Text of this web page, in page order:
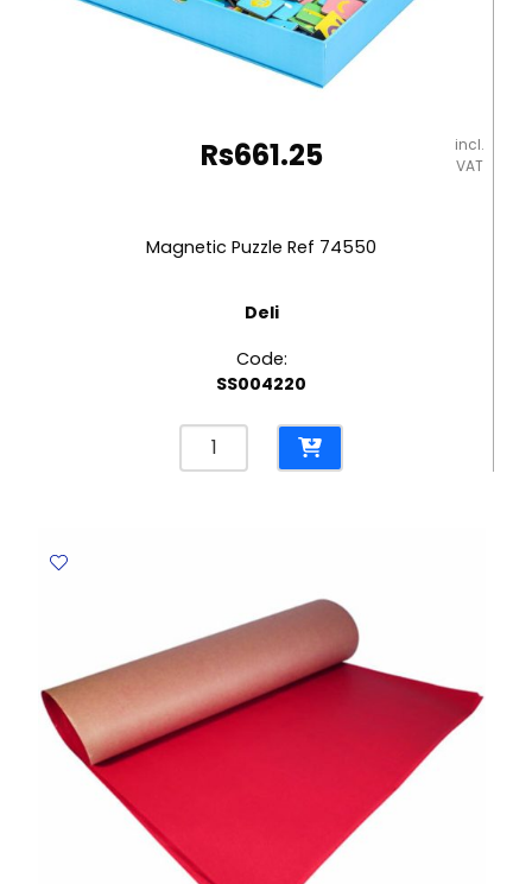
Rs661.25
incl.
VAT
Magnetic Puzzle Ref 74550
Deli
Code:
SS004220
Magnetic
Puzzle